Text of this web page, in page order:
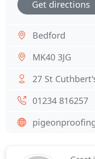
Get directions
Bedford
MK40 3JG
27 St
01234 816257